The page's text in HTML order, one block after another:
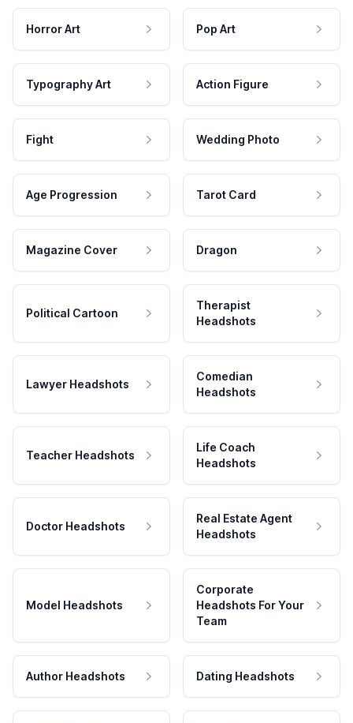
Horror Art Pop Art
Typography Art Action Figure
Fight Wedding Photo
Age Progression Tarot Card
Magazine Cover Dragon
Political Cartoon
Therapist
Headshots
Lawyer Headshots
Comedian
Headshots
Teacher Headshots
Life Coach
Headshots
Doctor Headshots
Real Estate Agent
Headshots
Model Headshots
Corporate
Headshots For Your
Team
Author Headshots Dating Headshots